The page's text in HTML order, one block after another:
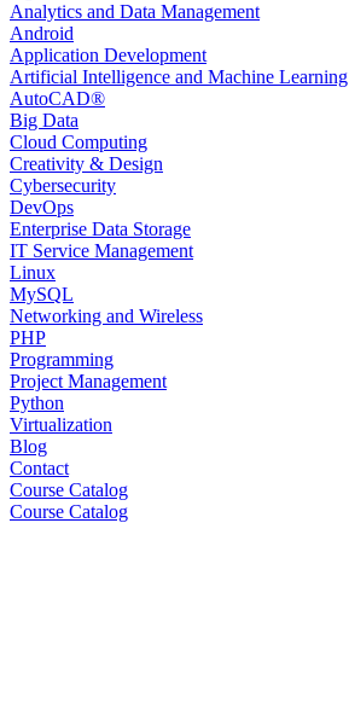
Analytics and Data Management
Android
Application Development
Artificial Intelligence and Machine Learning
AutoCAD®️
Big Data
Cloud Computing
Creativity & Design
Cybersecurity
DevOps
Enterprise Data Storage
IT Service Management
Linux
MySQL
Networking and Wireless
PHP
Programming
Project Management
Python
Virtualization
Blog
Contact
Course Catalog
Course Catalog